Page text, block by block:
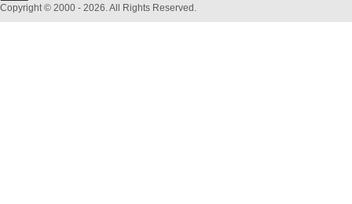
Copyright © 2000 - 2026. All Rights Reserved.